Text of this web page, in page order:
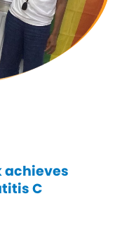
achieves
C